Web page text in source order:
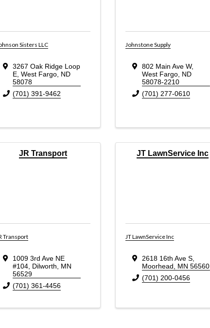
Sisters LLC
3267 Oak Ridge Loop
E, West Fargo, ND
58078
(701) 391-9462
Johnstone Supply
802 Main Ave W,
West Fargo, ND
58078-2210
(701) 277-0610
JR Transport
Transport
1009 3rd Ave NE
#104, Dilworth
MN
56529
(701) 361-4456
JT LawnService Inc
JT LawnService Inc
2618 16th Ave S,
Moorhead
MN 56560
(701) 200-0456